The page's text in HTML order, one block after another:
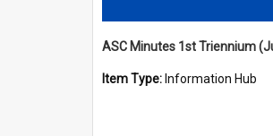
Item Type: Information Hub